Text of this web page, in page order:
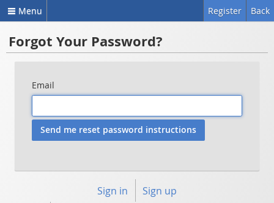
Menu Back
Register
Forgot Your Password?
Email
Sign in
Sign up